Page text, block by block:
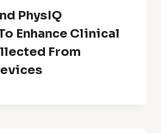
PhysIQ
Enhance Clinical
From